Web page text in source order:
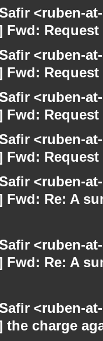
<ruben-
Fwd:
<ruben-
Fwd:
<ruben-
Fwd:
<ruben-
Fwd:
<ruben-
Fwd: Re: A
<ruben-
Fwd: Re: A
<ruben-
the charge